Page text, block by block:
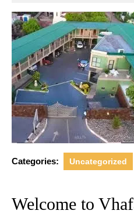
Categories: Uncategorized
Welcome to